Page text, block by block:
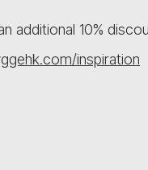
additional 10%
inspiration